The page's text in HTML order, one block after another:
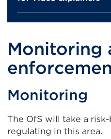
Monitoring
Monitoring
The OfS will take a
regulating in this area.